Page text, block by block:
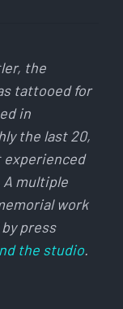
the
tattooed for
in
the last 20,
experienced
multiple
work
press
the studio.